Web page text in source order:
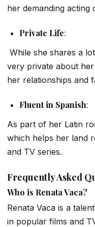
her demanding acting
Private Life:
While she shares a
very private about
her relationships and
Fluent in Spanish:
As part of her Latin
which helps her land
and TV series.
Frequently Asked
Who is Renata Vaca?
Renata Vaca is a
in popular films and